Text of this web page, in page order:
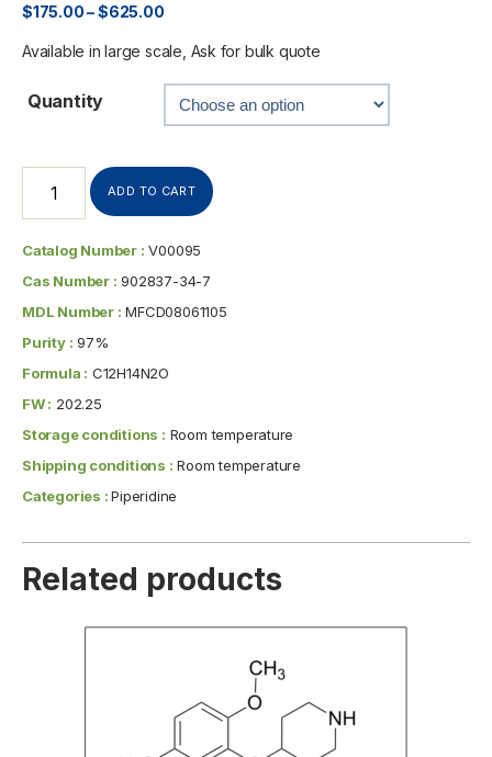
$175.00–$625.00
Available in large scale, Ask for bulk quote
Quantity
ADD TO CART
Catalog Number : V00095
Cas Number : 902837-34-7
MDL Number : MFCD08061105
Purity : 97%
Formula : C12H14N2O
FW : 202.25
Storage conditions : Room temperature
Shipping conditions : Room temperature
Categories :Piperidine
Related products